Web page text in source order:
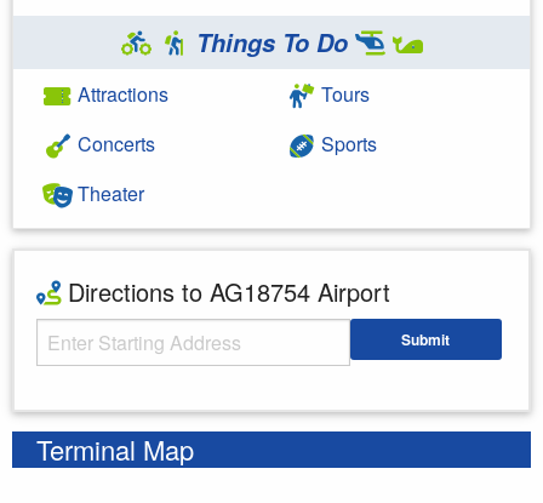
Things To Do
Attractions
Concerts
Theater
Tours
Sports
Directions to AG18754 Airport
Starting Address Submit
Terminal Map